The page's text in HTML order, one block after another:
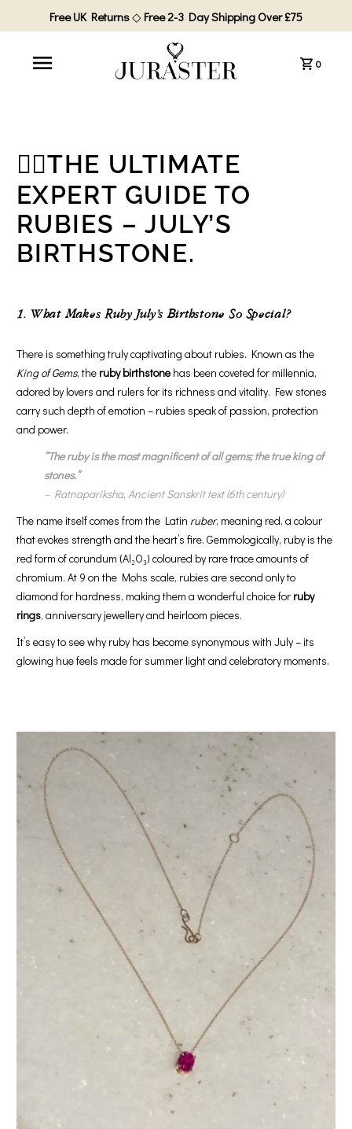
Free UK Returns◇ Free 2-3 Day Shipping Over £75
0
❤️‍🔥THE ULTIMATE
EXPERT GUIDE TO
RUBIES – JULY’S
BIRTHSTONE.
1. What Makes Ruby July’s Birthstone So Special?
There is something truly captivating about rubies. Known as the
King of Gems, the ruby birthstonehas been coveted for millennia,
adored by lovers and rulers for its richness and vitality. Few stones
carry such depth of emotion – rubies speak of passion, protection
and power.
“The ruby is the most magnificent of all gems; the true king of
stones.”
– Ratnapariksha, Ancient Sanskrit text (6th century)
The name itself comes from the Latin ruber, meaning red, a colour
that evokes strength and the heart’s fire. Gemmologically, ruby is the
red form of corundum (Al₂O₃) coloured by rare trace amounts of
chromium. At 9 on the Mohs scale, rubies are second only to
diamond for hardness, making them a wonderful choice for ruby
rings, anniversary jewellery and heirloom pieces.
It’s easy to see why ruby has become synonymous with July – its
glowing hue feels made for summer light and celebratory moments.